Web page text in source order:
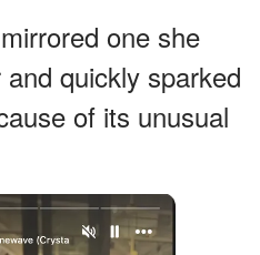
one she
quickly sparked
of its unusual